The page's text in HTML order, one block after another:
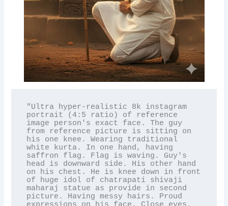
"Ultra hyper-realistic 8k instagram
portrait (4:5 ratio) of reference
image person's exact face. The guy
from reference picture is sitting on
his one knee. Wearing traditional
white kurta. In one hand, having
saffron flag. Flag is waving. Guy's
head is downward side. His other hand
on his chest. He is knee down in front
of huge idol of chatrapati shivaji
maharaj statue as provide in second
picture. Having messy hairs. Proud
expressions on his face. Close eyes.